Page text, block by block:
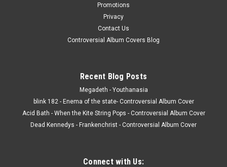
Promotions
Privacy
Contact Us
Controversial Album Covers Blog
Recent Blog Posts
Megadeth - Youthanasia
blink 182 - Enema of the state- Controversial Album Cover
Acid Bath - When the Kite String Pops - Controversial Album Cover
Dead Kennedys - Frankenchrist - Controversial Album Cover
Connect with Us: